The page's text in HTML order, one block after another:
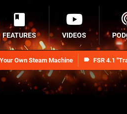
Own Steam Machine FSR 4.1
FEATURES VIDEOS